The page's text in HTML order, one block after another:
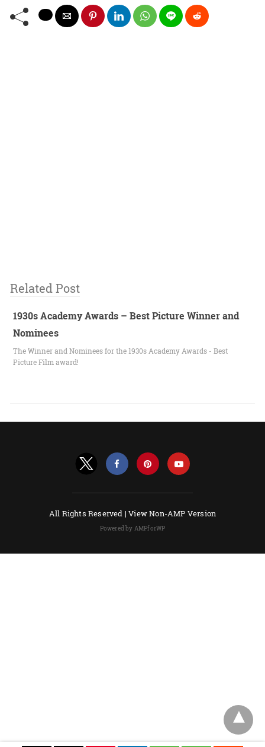
Related Post
1930s Academy Awards – Best Picture Winner and
Nominees
The Winner and Nominees for the 1930s Academy Awards - Best
Picture Film award!
All Rights Reserved |View Non-AMP Version
Powered by AMPforWP